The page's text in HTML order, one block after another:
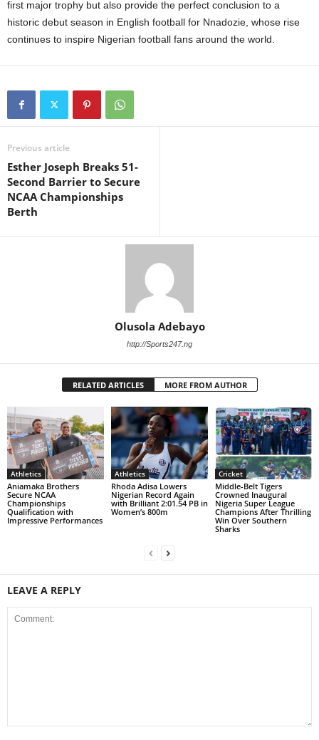
first major trophy but also provide the perfect conclusion to a
historic debut season in English football for Nnadozie, whose rise
continues to inspire Nigerian football fans around the world.
Previous article
Esther Joseph Breaks 51-
Second Barrier to Secure
NCAA Championships
Berth
Olusola Adebayo
http://Sports247.ng
RELATED ARTICLES MORE FROM AUTHOR
Athletics
Aniamaka Brothers
Secure NCAA
Championships
Qualification with
Impressive Performances
Athletics
Rhoda Adisa Lowers
Nigerian Record Again
with Brilliant 2:01.54 PB in
Women’s 800m
Cricket
Middle-Belt Tigers
Crowned Inaugural
Nigeria Super League
Champions After Thrilling
Win Over Southern
Sharks
LEAVE A REPLY